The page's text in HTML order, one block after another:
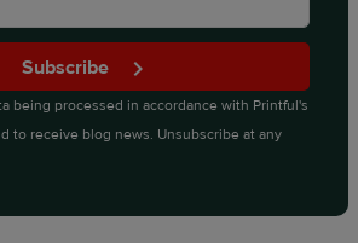
Subscribe
being processed in accordance with Printful's
to receive blog news. Unsubscribe at any